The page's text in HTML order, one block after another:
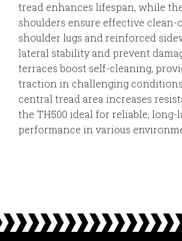
tread enhances lifespan, while
shoulders ensure effective clean-
shoulder lugs and reinforced
lateral stability and prevent
terraces boost self-cleaning,
traction in challenging
central tread area increases
the TH500 ideal for reliable, long-
performance in various